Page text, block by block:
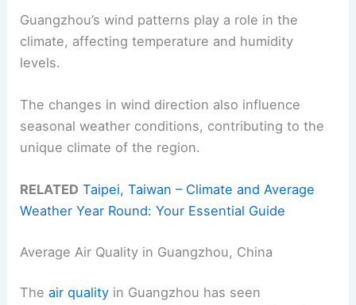
Guangzhou’s wind patterns play a role in the
climate, affecting temperature and humidity
levels.
The changes in wind direction also influence
seasonal weather conditions, contributing to the
unique climate of the region.
RELATED Taipei, Taiwan – Climate and Average
Weather Year Round: Your Essential Guide
Average Air Quality in Guangzhou, China
Theair quality in Guangzhou has seen